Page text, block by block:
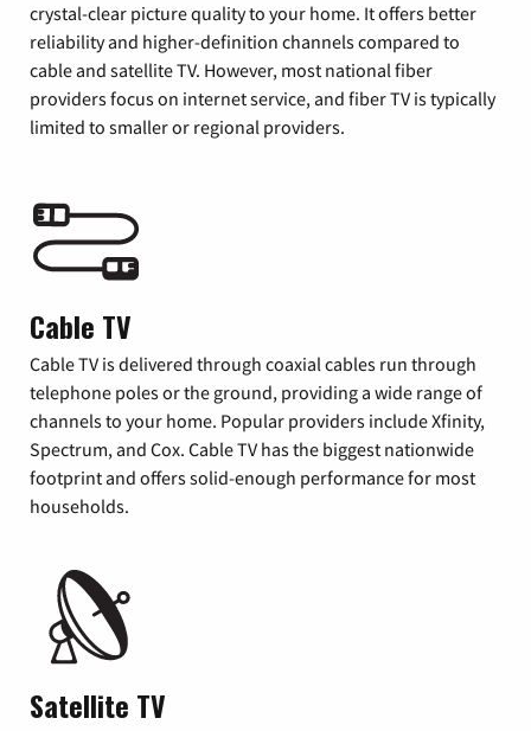
crystal-clear picture quality to your home. It offers better
reliability and higher-definition channels compared to
cable and satellite TV. However, most national fiber
providers focus on internet service, and fiber TV is typically
limited to smaller or regional providers.
Cable TV
Cable TV is delivered through coaxial cables run through
telephone poles or the ground, providing a wide range of
channels to your home. Popular providers include Xfinity,
Spectrum, and Cox. Cable TV has the biggest nationwide
footprint and offers solid-enough performance for most
households.
Satellite TV